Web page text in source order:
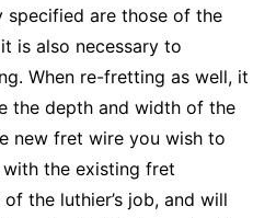
specified are those of the
is also necessary to
When re-fretting as well, it
the depth and width of the
new fret wire you wish to
the existing fret
the luthier’s job, and will